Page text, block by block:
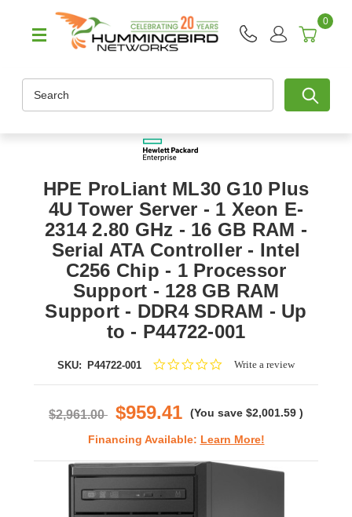
0
HPE ProLiant ML30 G10 Plus
4U Tower Server - 1 Xeon E-
2314 2.80 GHz - 16 GB RAM -
Serial ATA Controller - Intel
C256 Chip - 1 Processor
Support - 128 GB RAM
Support - DDR4 SDRAM - Up
to - P44722-001
SKU: P44722-001
0.0Write a review
$2,961.00 $959.41 (You save $2,001.59 )
Financing Available: Learn More!